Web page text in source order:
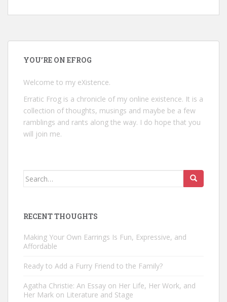
YOU’RE ON EFROG
Welcome to my eXistence.
Erratic Frog is a chronicle of my online existence. It is a
collection of thoughts, musings and maybe be a few
ramblings and rants along the way. I do hope that you
will join me.
Search
RECENT THOUGHTS
Making Your Own Earrings Is Fun, Expressive, and
Affordable
Ready to Add a Furry Friend to the Family?
Agatha Christie: An Essay on Her Life, Her Work, and
Her Mark on Literature and Stage